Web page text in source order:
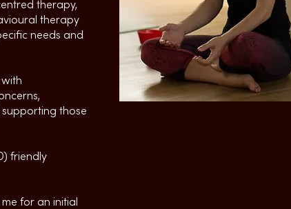
therapy,
therapy
needs and
those
friendly
for an initial